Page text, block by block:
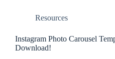
Resources
Instagram Photo Carousel
Download!